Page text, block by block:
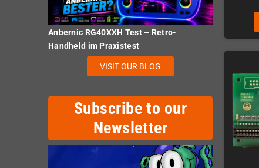
Anbernic RG40XXH Test – Retro-
Handheld im Praxistest
VISIT OUR BLOG
Subscribe to our
Newsletter